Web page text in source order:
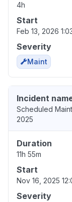
4h
Start
Feb 13, 2026
Severity
Maint
Incident
Scheduled
2025
Duration
11h 55m
Start
Nov 16, 2025
Severity